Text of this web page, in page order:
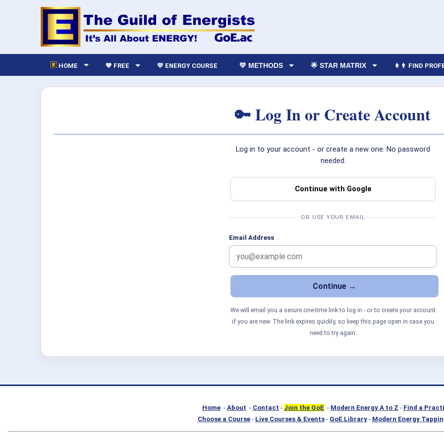
HOME 💙 FREE 💛 ENERGY COURSE 💛 METHODS 🌟 STAR MATRIX 👩‍👨 FIND
🔑 Log In or Create Account
Log in to your account - or create a new one. No password
needed.
Continue with Google
OR USE YOUR EMAIL
Email Address
We will email you a secure one-time link to log in - or to create your account
if you are new. The link expires quickly, so keep this page open in case you
need to try again.
Home - About - Contact - Join the GoE - Modern Energy A to Z - Find a
Choose a Course- Live Courses & Events- GoE Library- Modern Energy